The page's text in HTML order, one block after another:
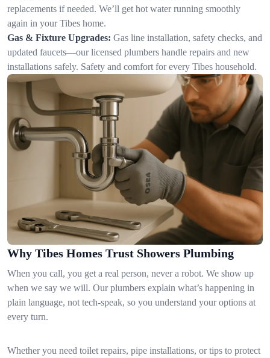
replacements if needed. We’ll get hot water running smoothly
again in your Tibes home.
Gas & Fixture Upgrades: Gas line installation, safety checks, and
updated faucets—our licensed plumbers handle repairs and new
installations safely. Safety and comfort for every Tibes household.
Why Tibes Homes Trust Showers Plumbing
When you call, you get a real person, never a robot. We show up
when we say we will. Our plumbers explain what’s happening in
plain language, not tech-speak, so you understand your options at
every turn.
Whether you need toilet repairs, pipe installations, or tips to protect